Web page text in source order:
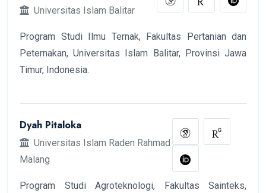
Universitas Islam Balitar
Program Studi Ilmu Ternak, Fakultas Pertanian dan
Peternakan, Universitas Islam Balitar, Provinsi Jawa
Timur, Indonesia.
Dyah Pitaloka
Universitas Islam Raden Rahmad
Malang
Program Studi Agroteknologi, Fakultas Sainteks,